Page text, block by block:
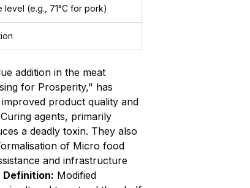
(e.g., 71°C for pork)
addition in the meat
for Prosperity," has
product quality and
Curing agents, primarily
a deadly toxin. They also
of Micro food
and infrastructure
Definition: Modified